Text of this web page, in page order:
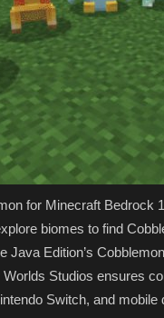
for Minecraft Bedrock
biomes to find
Edition’s
Studios ensures
Switch, and mobile